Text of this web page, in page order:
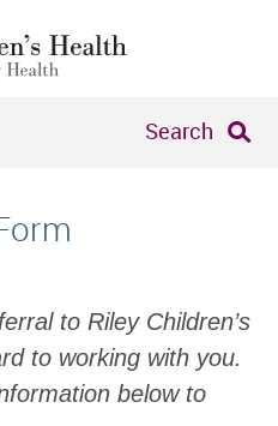
Search
to Riley Children’s
to working with you.
below to